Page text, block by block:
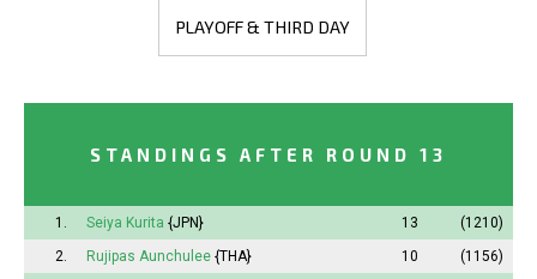
PLAYOFF & THIRD DAY
STANDINGS AFTER ROUND 13
1. Seiya Kurita {JPN} 13
(1210)
2.
Rujipas Aunchulee {THA} 10
(1156)